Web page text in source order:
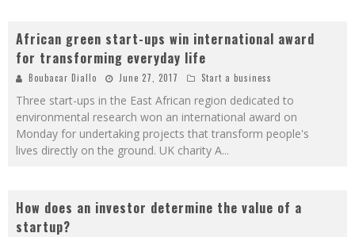
African green start-ups win international award
for transforming everyday life
Boubacar Diallo June 27, 2017 Start a business
Three start-ups in the East African region dedicated to
environmental research won an international award on
Monday for undertaking projects that transform people's
lives directly on the ground. UK charity A...
How does an investor determine the value of a
startup?